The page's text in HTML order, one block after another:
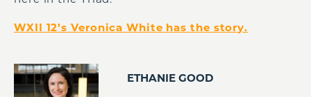
WXII 12’s Veronica White has the story.
ETHANIE GOOD